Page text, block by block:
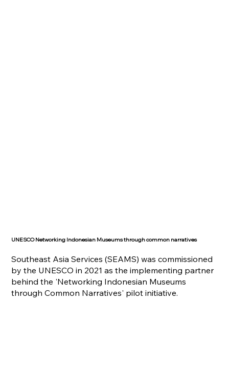
UNESCO Networking Indonesian Museums through common narratives
Southeast Asia Services (SEAMS) was commissioned
by the UNESCO in 2021 as the implementing partner
behind the 'Networking Indonesian Museums
through Common Narratives' pilot initiative.